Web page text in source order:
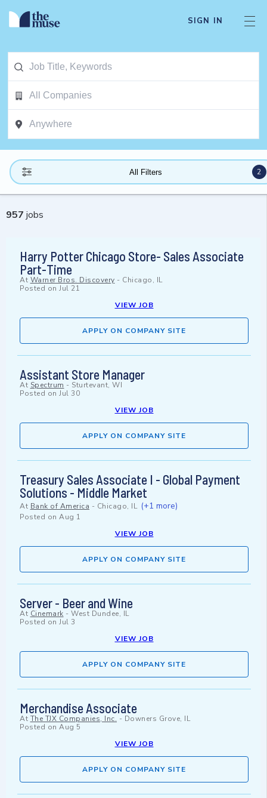
SIGN IN
All Filters 2
957 jobs
Harry Potter Chicago Store- Sales Associate
Part-Time
At Warner Bros. Discovery - Chicago, IL
Posted on Jul 21
VIEW JOB
APPLY ON COMPANY SITE
Assistant Store Manager
At Spectrum - Sturtevant, WI
Posted on Jul 30
VIEW JOB
APPLY ON COMPANY SITE
Treasury Sales Associate I - Global Payment
Solutions - Middle Market
At Bank of America - Chicago, IL (+1 more)
Posted on Aug 1
VIEW JOB
APPLY ON COMPANY SITE
Server - Beer and Wine
At Cinemark - West Dundee, IL
Posted on Jul 3
VIEW JOB
APPLY ON COMPANY SITE
Merchandise Associate
At The TJX Companies, Inc. - Downers Grove, IL
Posted on Aug 5
VIEW JOB
APPLY ON COMPANY SITE